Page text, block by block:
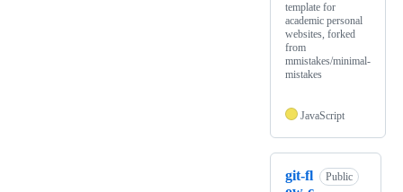
template for
academic personal
websites, forked
from
mmistakes/minimal-
mistakes
JavaScript
git-fl
Public